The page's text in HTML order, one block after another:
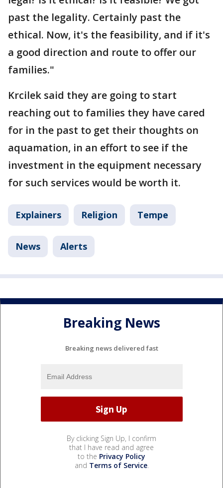
past the legality. Certainly past the
ethical. Now, it's the feasibility, and if it's
a good direction and route to offer our
families."
Krcilek said they are going to start
reaching out to families they have cared
for in the past to get their thoughts on
aquamation, in an effort to see if the
investment in the equipment necessary
for such services would be worth it.
Explainers Religion Tempe
News Alerts
Breaking News
Breaking news delivered fast
By clicking Sign Up, I confirm
that I have read and agree
to the Privacy Policy
and Terms of Service.